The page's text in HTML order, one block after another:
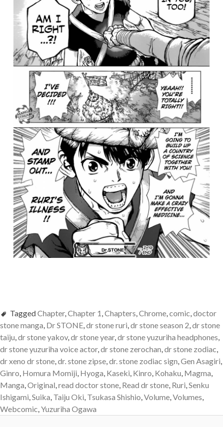
TaggedChapter,Chapter 1,Chapters,Chrome,comic,doctor
stone manga, Dr STONE,dr stone ruri,dr stone season 2,dr stone
taiju,dr stone yakov,dr stone year,dr stone yuzuriha headphones,
dr stone yuzuriha voice actor,dr stone zerochan,dr stone zodiac,
dr xeno dr stone,dr. stone zipse,dr. stone zodiac sign,Gen Asagiri,
Ginro, Homura Momiji, Hyoga, Kaseki, Kinro, Kohaku, Magma,
Manga,Original,read doctor stone, Read dr stone, Ruri,Senku
Ishigami,Suika, Taiju Oki, Tsukasa Shishio,Volume,Volumes,
Webcomic,Yuzuriha Ogawa